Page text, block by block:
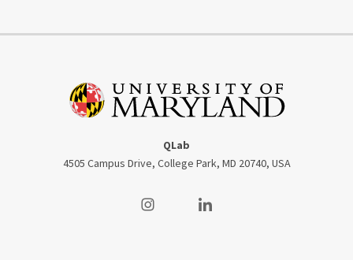
QLab
4505 Campus Drive, College Park, MD 20740, USA
Visit our InstagramVisit our LinkedIn